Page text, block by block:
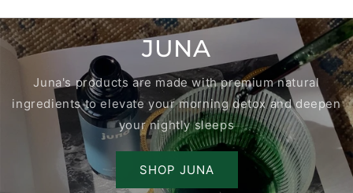
JUNA
Juna's products are made with premium natural
ingredients to elevate your morning detox and deepen
your nightly sleeps
SHOP JUNA